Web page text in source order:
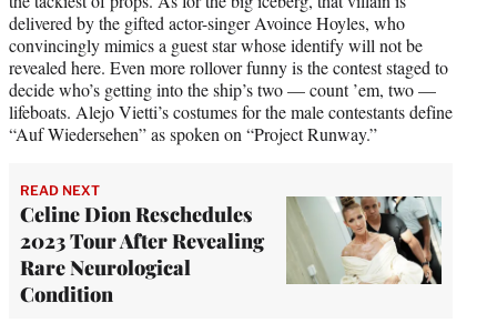
delivered by the gifted actor-singer Avoince Hoyles, who
convincingly mimics a guest star whose identify will not be
revealed here. Even more rollover funny is the contest staged to
decide who’s getting into the ship’s two — count ’em, two —
lifeboats. Alejo Vietti’s costumes for the male contestants define
“Auf Wiedersehen” as spoken on “Project Runway.”
READ NEXT
Celine Dion Reschedules
2023 Tour After Revealing
Rare Neurological
Condition